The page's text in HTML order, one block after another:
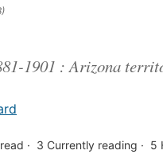
1901 : Arizona
3 Currently reading 5